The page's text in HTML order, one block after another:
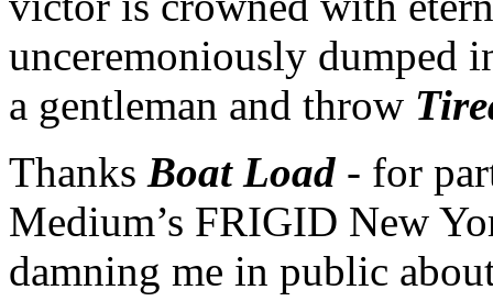
unceremoniously dumped
a gentleman and throw
Thanks Boat Load - for
Medium’s FRIGID New
damning me in public